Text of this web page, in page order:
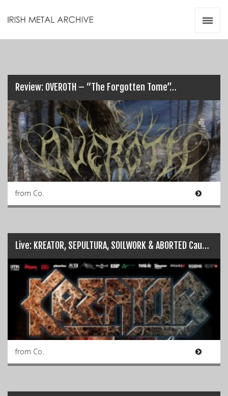
Review: OVEROTH – “The Forgotten Tome”…
from Co.
Live: KREATOR, SEPULTURA, SOILWORK & ABORTED Cause Havoc in Dublin…
from Co.
Videos
Zines
Resources